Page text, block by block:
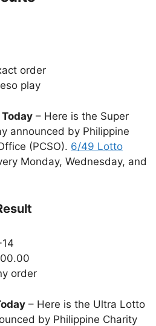
order
play
Today – Here is the Super
announced by Philippine
(PCSO). 6/49 Lotto
Monday, Wednesday, and
order
– Here is the Ultra Lotto
by Philippine Charity